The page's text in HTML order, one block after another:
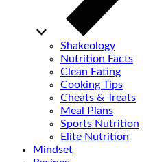
Shakeology
Nutrition Facts
Clean Eating
Cooking Tips
Cheats & Treats
Meal Plans
Sports Nutrition
Elite Nutrition
Mindset